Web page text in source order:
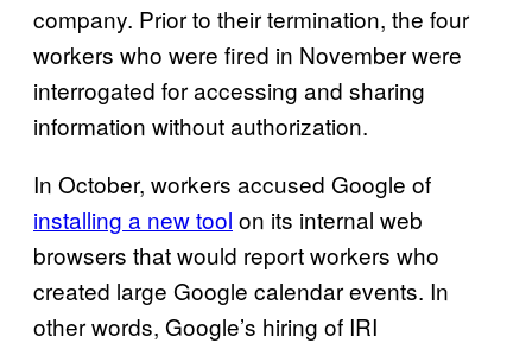
company. Prior to their termination, the four
workers who were fired in November were
interrogated for accessing and sharing
information without authorization.
In October, workers accused Google of
installing a new tool on its internal web
browsers that would report workers who
created large Google calendar events. In
other words, Google’s hiring of IRI